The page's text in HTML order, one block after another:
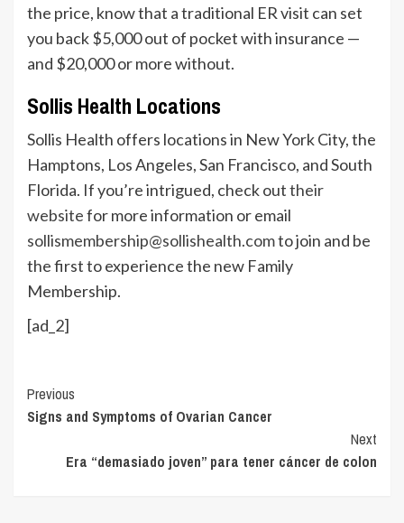
the price, know that a traditional ER visit can set
you back $5,000 out of pocket with insurance —
and $20,000 or more without.
Sollis Health Locations
Sollis Health offers locations in New York City, the
Hamptons, Los Angeles, San Francisco, and South
Florida. If you’re intrigued, check outtheir
websitefor more information or email
sollismembership@sollishealth.comto join and be
the first to experience the new Family
Membership.
[ad_2]
Continue
Reading
Previous
Signs and Symptoms of Ovarian Cancer
Next
Era “demasiado joven” para tener cáncer de colon